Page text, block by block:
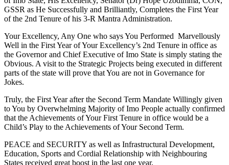
GSSR as He Successfully and Brilliantly, Completes the First Year
of the 2nd Tenure of his 3-R Mantra Administration.
Your Excellency, Any One who says You Performed Marvellously
Well in the First Year of Your Excellency’s 2nd Tenure in office as
the Governor and Chief Executive of Imo State is simply stating the
Obvious. A visit to the Strategic Projects being executed in different
parts of the state will prove that You are not in Governance for
Jokes.
Truly, the First Year after the Second Term Mandate Willingly given
to You by Overwhelming Majority of Imo People actually confirmed
that the Achievements of Your First Tenure in office would be a
Child’s Play to the Achievements of Your Second Term.
PEACE and SECURITY as well as Infrastructural Development,
Education, Sports and Cordial Relationship with Neighbouring
States received great boost in the last one year.